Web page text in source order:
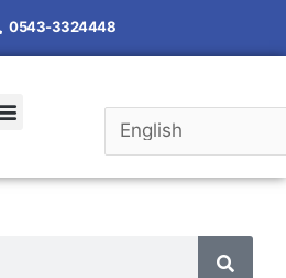
0543-3324448